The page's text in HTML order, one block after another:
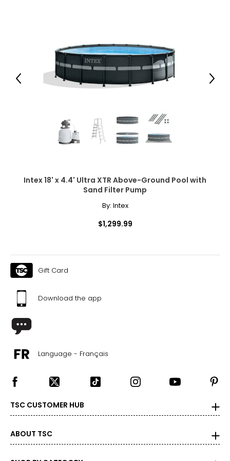
Intex 18' x 4.4' Ultra XTR Above-Ground Pool with
Sand Filter Pump
By: Intex
$1,299.99
Previous Next
Gift Card
Download the app
Language - Français
TSC CUSTOMER HUB
ABOUT TSC